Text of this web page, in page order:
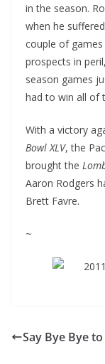
in the season.
when he
couple of
prospects in
season games
had to win all of
With a victory
Bowl XLV, the
brought the
Aaron Rodgers
Brett Favre.
~
Say Bye Bye